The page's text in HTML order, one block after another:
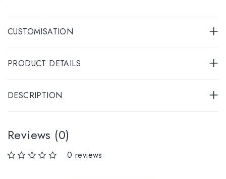
CUSTOMISATION
PRODUCT DETAILS
DESCRIPTION
Reviews (0)
0 reviews